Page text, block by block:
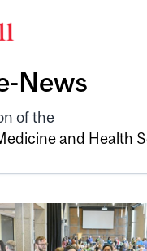
News
of the
and Health